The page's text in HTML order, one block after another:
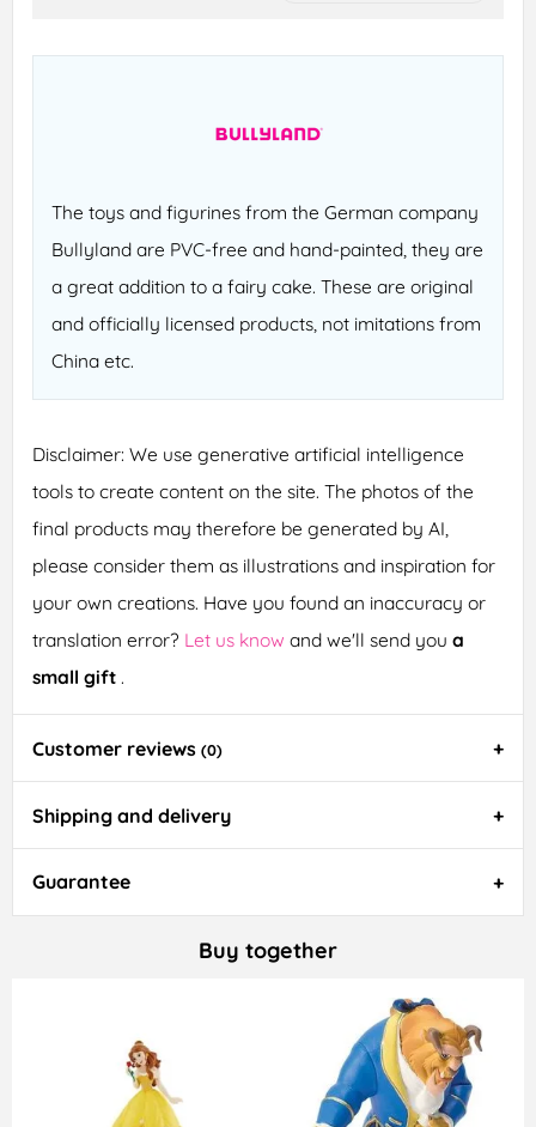
The toys and figurines from the German company
Bullyland are PVC-free and hand-painted, they are
a great addition to a fairy cake. These are original
and officially licensed products, not imitations from
China etc.
Disclaimer: We use generative artificial intelligence
tools to create content on the site. The photos of the
final products may therefore be generated by AI,
please consider them as illustrations and inspiration for
your own creations. Have you found an inaccuracy or
translation error? Let us know and we'll send you a
small gift .
Customer reviews (0)
Shipping and delivery
Guarantee
Buy together